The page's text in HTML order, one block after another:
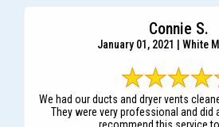
Connie S.
January 01, 2021 | White
We had our ducts and dryer vents
They were very professional and did